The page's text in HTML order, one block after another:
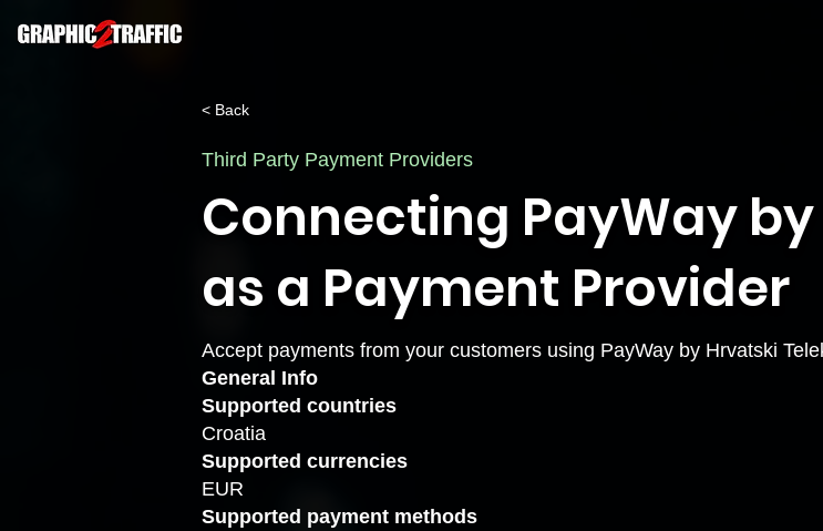
< Back
Third Party Payment Providers
Connecting PayWay
as a Payment Provider
Accept payments from your customers using PayWay by Hrvatski
General Info
Supported countries
Croatia
Supported currencies
EUR
Supported payment methods